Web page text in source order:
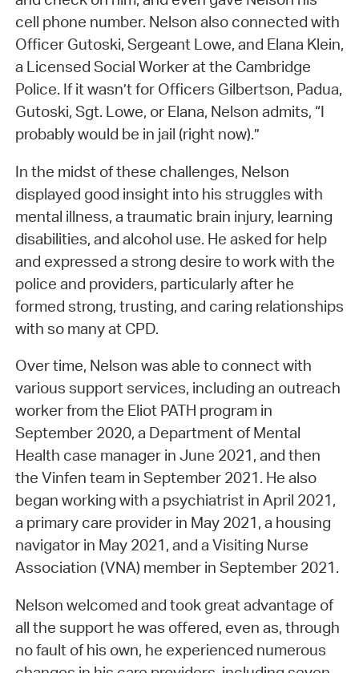
cell phone number. Nelson also connected with
Officer Gutoski, Sergeant Lowe, and Elana Klein,
a Licensed Social Worker at the Cambridge
Police. If it wasn’t for Officers Gilbertson, Padua,
Gutoski, Sgt. Lowe, or Elana, Nelson admits, “I
probably would be in jail (right now).”
In the midst of these challenges, Nelson
displayed good insight into his struggles with
mental illness, a traumatic brain injury, learning
disabilities, and alcohol use. He asked for help
and expressed a strong desire to work with the
police and providers, particularly after he
formed strong, trusting, and caring relationships
with so many at CPD.
Over time, Nelson was able to connect with
various support services, including an outreach
worker from the Eliot PATH program in
September 2020, a Department of Mental
Health case manager in June 2021, and then
the Vinfen team in September 2021. He also
began working with a psychiatrist in April 2021,
a primary care provider in May 2021, a housing
navigator in May 2021, and a Visiting Nurse
Association (VNA) member in September 2021.
Nelson welcomed and took great advantage of
all the support he was offered, even as, through
no fault of his own, he experienced numerous